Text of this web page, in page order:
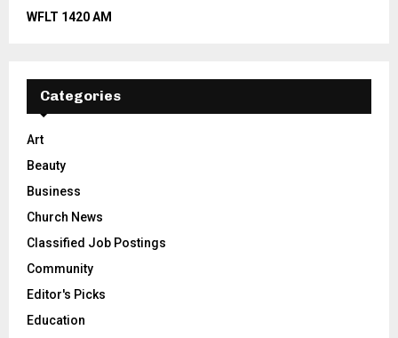
WFLT 1420 AM
Categories
Art
Beauty
Business
Church News
Classified Job Postings
Community
Editor's Picks
Education